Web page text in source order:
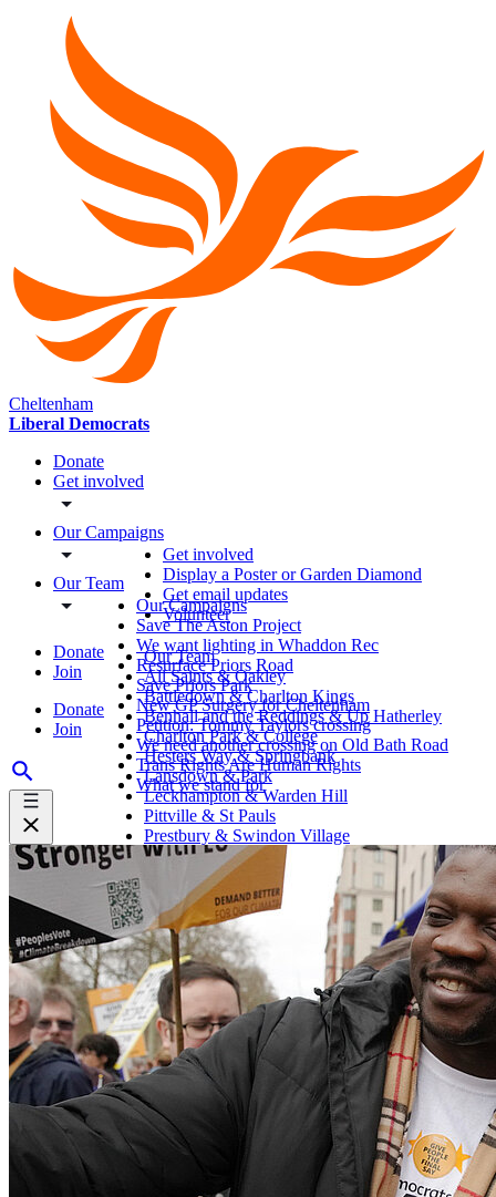
Cheltenham
Liberal Democrats
Donate
Get involved
Our Campaigns
Our Team
Donate
Join
Donate
Join
Get involved
Display a Poster or Garden Diamond
Get email updates
Volunteer
Our Campaigns
Save The Aston Project
We want lighting in Whaddon Rec
Resurface Priors Road
Save Priors Park
New GP Surgery for Cheltenham
Petition: Tommy Taylors crossing
We need another crossing on Old Bath Road
Trans Rights Are Human Rights
What we stand for
Our Team
All Saints & Oakley
Battledown & Charlton Kings
Benhall and the Reddings & Up Hatherley
Charlton Park & College
Hesters Way & Springbank
Lansdown & Park
Leckhampton & Warden Hill
Pittville & St Pauls
Prestbury & Swindon Village
St Marks & St Peters